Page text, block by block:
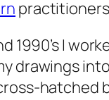
1990’s I
drawings
hatched